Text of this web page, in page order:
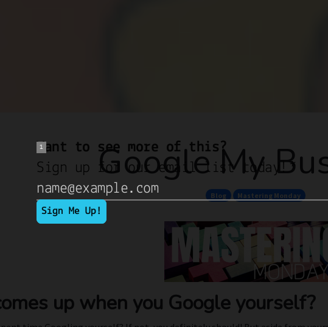
Google My
Blog Mastering Monday
up when you Google yourself?